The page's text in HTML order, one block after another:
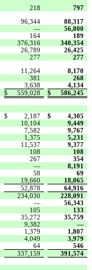
218
797
96,344
88,317
—
56,800
164
189
376,316
340,354
26,789
26,425
277
277
11,264
8,170
381
268
3,638
4,134
$ 559,028 $
586,245
$ 2,187 $
4,305
10,104
9,449
7,582
9,767
1,375
5,231
11,537
9,377
108
108
267
354
—
8,191
58
69
19,660
18,065
52,878
64,916
234,030
228,091
—
56,343
105
133
35,272
35,759
9,382
—
1,379
1,807
4,049
3,979
64
546
337,159
391,574